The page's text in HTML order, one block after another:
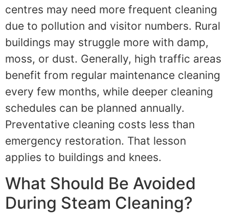
centres may need more frequent cleaning
due to pollution and visitor numbers. Rural
buildings may struggle more with damp,
moss, or dust. Generally, high traffic areas
benefit from regular maintenance cleaning
every few months, while deeper cleaning
schedules can be planned annually.
Preventative cleaning costs less than
emergency restoration. That lesson
applies to buildings and knees.
What Should Be Avoided
During Steam Cleaning?